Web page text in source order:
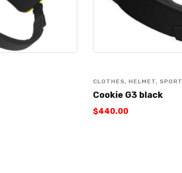
CLOTHES, HELMET, SPORT
Cookie G3 black
$440.00